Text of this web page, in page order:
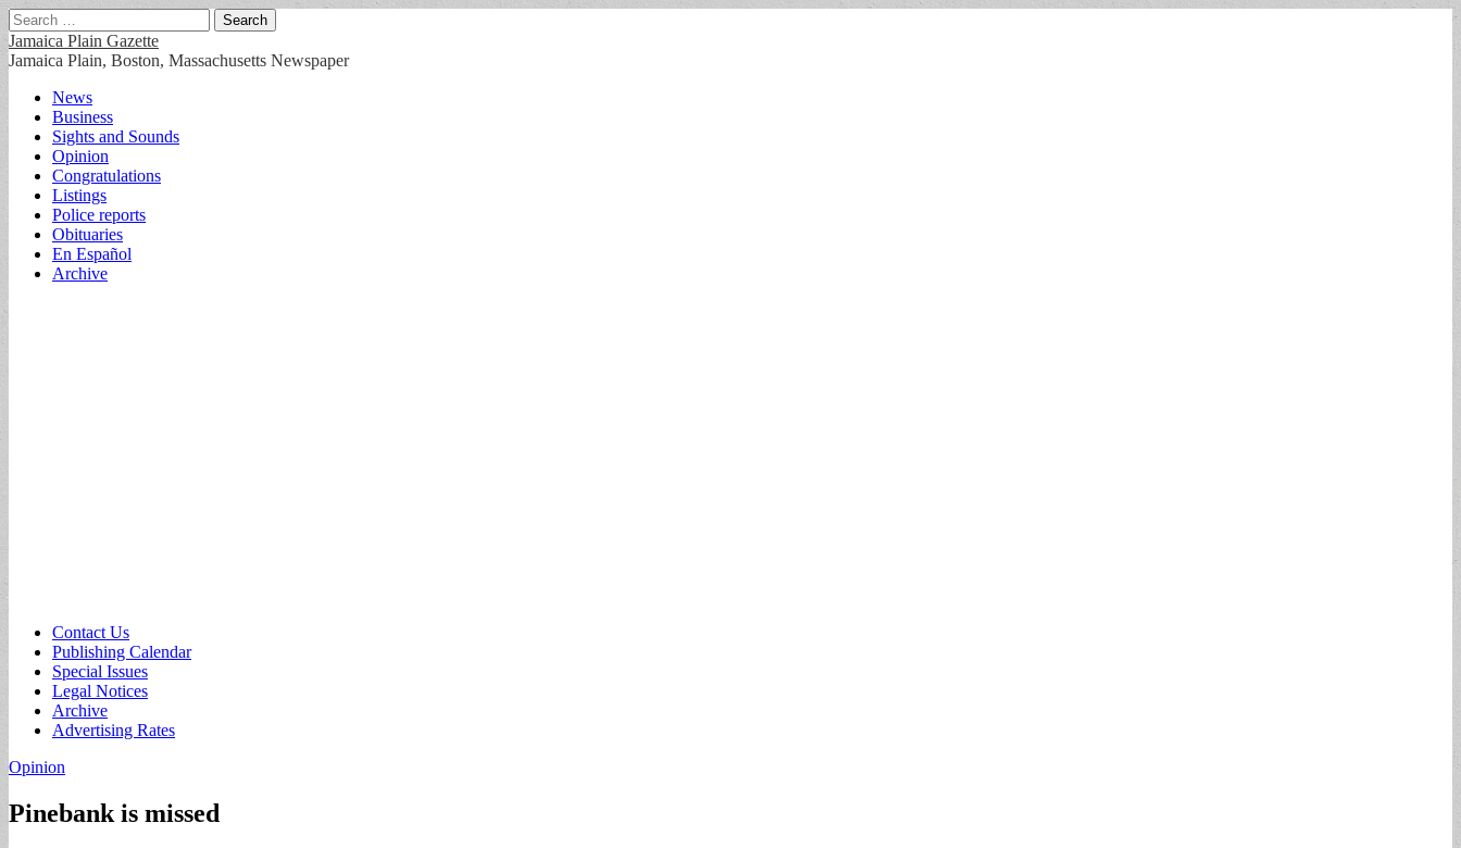
Search
for:
Jamaica Plain Gazette
Jamaica Plain, Boston, Massachusetts Newspaper
Main
menu
Skip
content
News
Business
Sights and Sounds
Opinion
Congratulations
Listings
Police reports
Obituaries
En Español
Archive
Sub
menu
Contact Us
Publishing Calendar
Special Issues
Legal Notices
Archive
Advertising Rates
Opinion
Pinebank is missed